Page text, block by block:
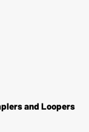
and Loopers